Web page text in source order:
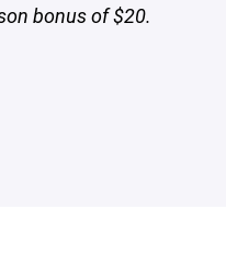
bonus of $20.